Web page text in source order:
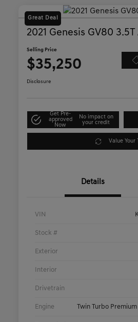
Great Deal
2021 Genesis GV80 3.5T
Selling Price
$35,250
Disclosure
Get Pre-
approved
Now
No impact on
your credit
Value Your
Details
VIN
Stock #
Exterior
Interior
Drivetrain
Engine Twin Turbo